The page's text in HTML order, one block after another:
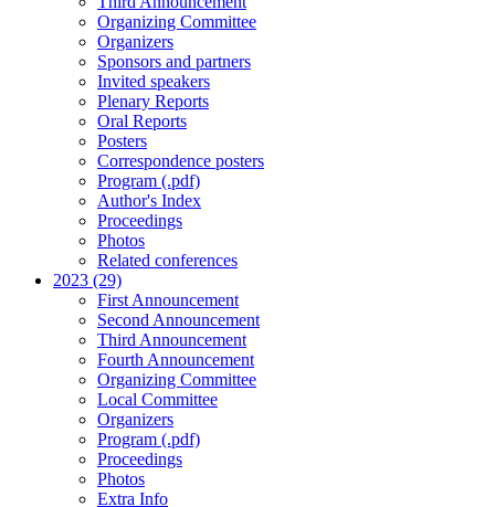
Organizing Committee
Organizers
Sponsors and partners
Invited speakers
Plenary Reports
Oral Reports
Posters
Correspondence posters
Program (.pdf)
Author's Index
Proceedings
Photos
Related conferences
2023 (29)
First Announcement
Second Announcement
Third Announcement
Fourth Announcement
Organizing Committee
Local Committee
Organizers
Program (.pdf)
Proceedings
Photos
Extra Info